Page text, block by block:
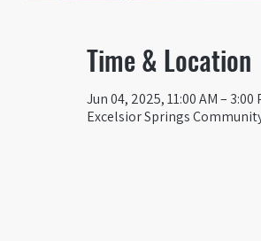
Time & Location
Jun 04, 2025, 11:00 AM – 3:00
Excelsior Springs